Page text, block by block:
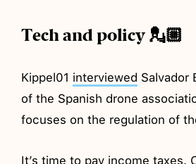
Tech and policy 💂🏼
Kippel01 interviewed Salvador
of the Spanish drone
focuses on the regulation of
It’s time to pay income taxes.